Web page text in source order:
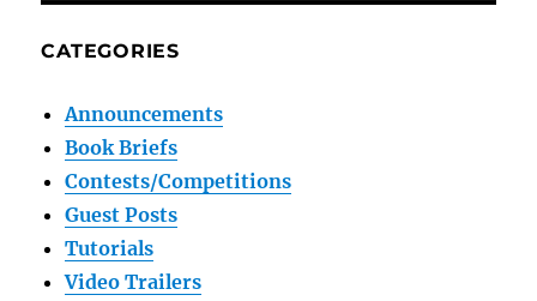
CATEGORIES
Announcements
Book Briefs
Contests/Competitions
Guest Posts
Tutorials
Video Trailers